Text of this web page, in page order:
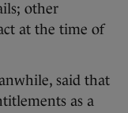
other
at the time of
said that
as a